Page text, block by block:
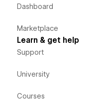
Dashboard
Marketplace
Learn & get help
Support
University
Courses